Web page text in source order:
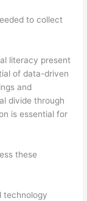
to collect
literacy present
of data-driven
and
divide through
is essential for
these
technology